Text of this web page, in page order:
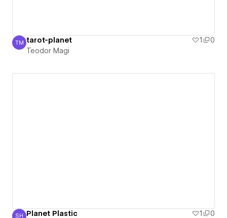
Teodor Magi
TM tarot-planet 1
0
Teodor Magi
SH Planet Plastic 1
0